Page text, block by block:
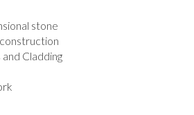
stone
Cladding